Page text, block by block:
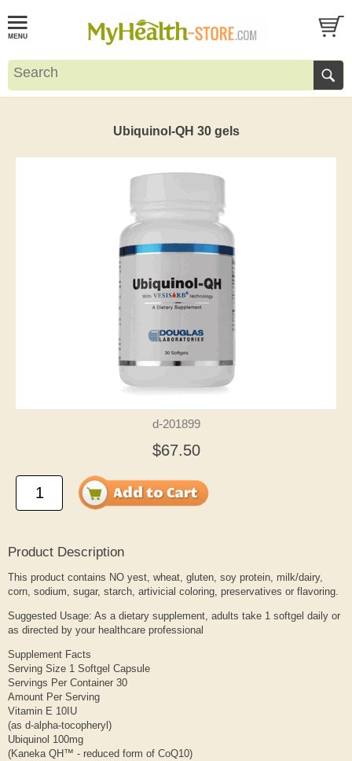
Ubiquinol-QH 30 gels
d-201899
$67.50
Product Description
This product contains NO yest, wheat, gluten, soy protein, milk/dairy,
corn, sodium, sugar, starch, artivicial coloring, preservatives or flavoring.
Suggested Usage: As a dietary supplement, adults take 1 softgel daily or
as directed by your healthcare professional
Supplement Facts
Serving Size 1 Softgel Capsule
Servings Per Container 30
Amount Per Serving
Vitamin E 10IU
(as d-alpha-tocopheryl)
Ubiquinol 100mg
(Kaneka QH™ - reduced form of CoQ10)